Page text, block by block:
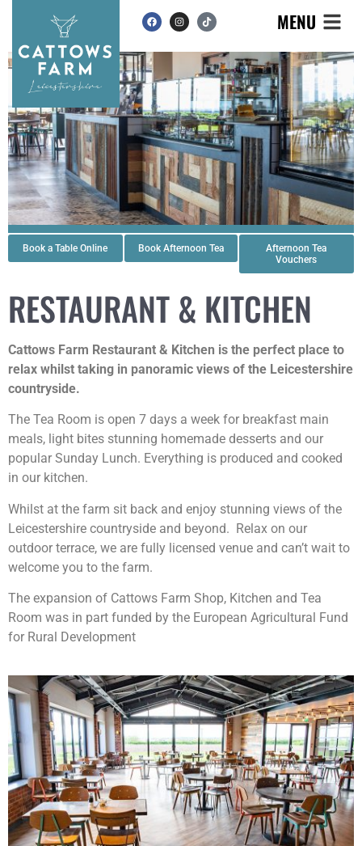
MENU
Book a Table Online Book Afternoon Tea
Afternoon Tea
Vouchers
RESTAURANT & KITCHEN
Cattows Farm Restaurant & Kitchen is the perfect place to
relax whilst taking in panoramic views of the Leicestershire
countryside.
The Tea Room is open 7 days a week for breakfast main
meals, light bites stunning homemade desserts and our
popular Sunday Lunch. Everything is produced and cooked
in our kitchen.
Whilst at the farm sit back and enjoy stunning views of the
Leicestershire countryside and beyond. Relax on our
outdoor terrace, we are fully licensed venue and can’t wait to
welcome you to the farm.
The expansion of Cattows Farm Shop, Kitchen and Tea
Room was in part funded by the European Agricultural Fund
for Rural Development